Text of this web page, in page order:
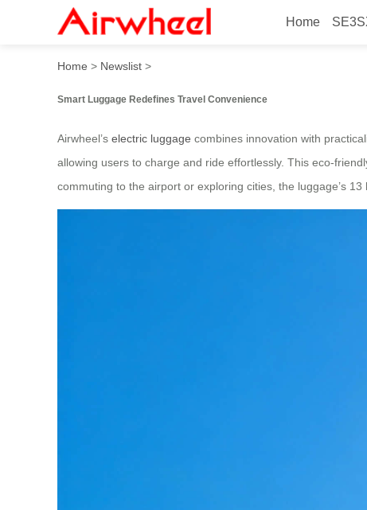
Home
Smart Luggage: Charge
Home > Newslist >
Smart Luggage Redefines Travel Convenience
Airwheel’s electric luggage combines innovation with
allowing users to charge and ride effortlessly. This eco-
commuting to the airport or exploring cities, the luggage’s